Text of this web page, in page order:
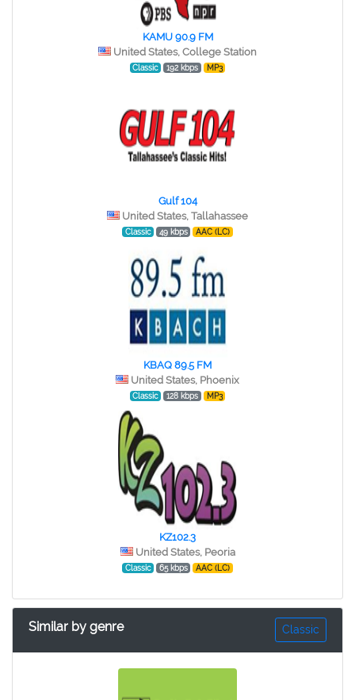
KAMU 90.9 FM
United States, College Station
Classic 192 kbps MP3
Gulf 104
United States, Tallahassee
Classic 49 kbps AAC (LC)
KBAQ 89.5 FM
United States, Phoenix
Classic 128 kbps MP3
KZ102.3
United States, Peoria
Classic 65 kbps AAC (LC)
Similar by genre Classic